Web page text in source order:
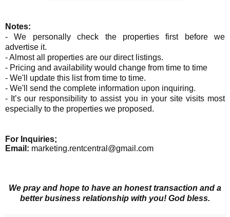
Notes:
- We personally check the properties first before we
advertise it.
- Almost all properties are our direct listings.
- Pricing and availability would change from time to time
- We'll update this list from time to time.
- We'll send the complete information upon inquiring.
- It’s our responsibility to assist you in your site visits most
especially to the properties we proposed.
For Inquiries;
Email: marketing.rentcentral@gmail.com
We pray and hope to have an honest transaction and a
better business relationship with you! God bless.